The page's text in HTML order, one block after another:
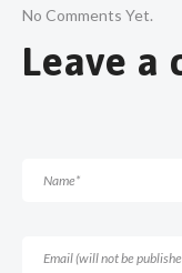
No Comments Yet.
Leave a